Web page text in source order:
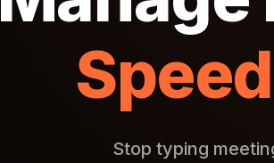
Stop typing